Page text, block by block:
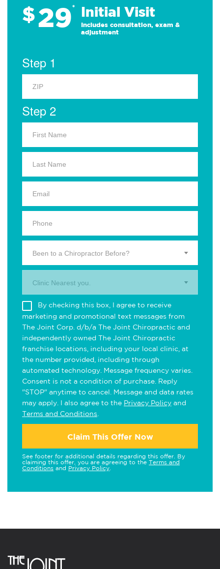
$29* Initial Visit
Includes consultation, exam &
adjustment
Step 1
Step 2
Been to a Chiropractor Before?
Clinic Nearest you.
By checking this box, I agree to receive
marketing and promotional text messages from
The Joint Corp. d/b/a The Joint Chiropractic and
independently owned The Joint Chiropractic
franchise locations, including your local clinic, at
the number provided, including through
automated technology. Message frequency varies.
Consent is not a condition of purchase. Reply
"STOP" anytime to cancel. Message and data rates
may apply. I also agree to the Privacy Policy and
Terms and Conditions
Claim This Offer Now
See footer for additional details regarding this offer. By
claiming this offer, you are agreeing to the Terms and
Conditions and Privacy Policy